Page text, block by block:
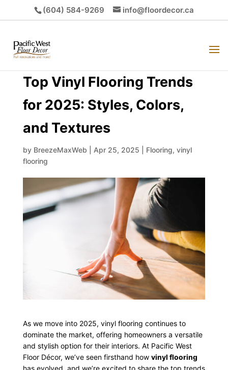
(604) 584-9269 info@floordecor.ca
Top Vinyl Flooring Trends
for 2025: Styles, Colors,
and Textures
by BreezeMaxWeb Apr 25, 2025 Flooring, vinyl
flooring
As we move into 2025, vinyl flooring continues to
dominate the market, offering homeowners a versatile
and stylish option for their interiors. At Pacific West
Floor Décor, we’ve seen firsthand how vinyl flooring
has evolved, and we’re excited to share the top trends